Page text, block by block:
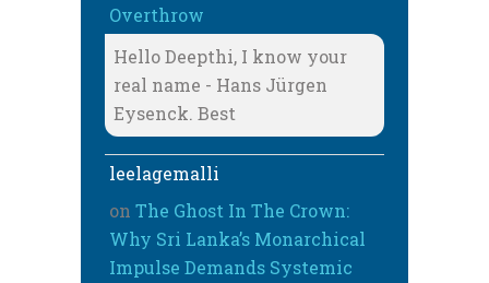
Overthrow
Hello Deepthi, I know your
real name - Hans Jürgen
Eysenck. Best
leelagemalli
on The Ghost In The Crown:
Why Sri Lanka’s Monarchical
Impulse Demands Systemic